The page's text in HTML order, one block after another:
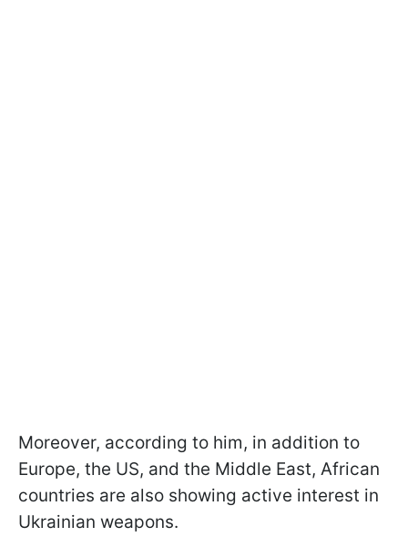
Moreover, according to him, in addition to
Europe, the US, and the Middle East, African
countries are also showing active interest in
Ukrainian weapons.